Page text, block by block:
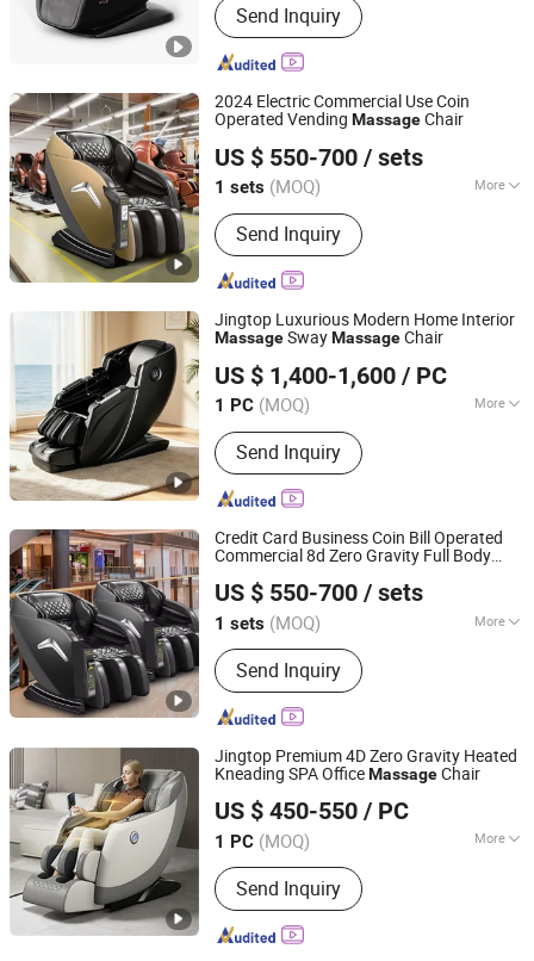
Send Inquiry
2024 Electric Commercial Use Coin
Operated Vending MassageChair
US $ 550-700 / sets
1 sets (MOQ) More
Main Products:Massage Chair,
Vending Massage Chair, Foot
Massage Chair
Send Inquiry
Fuan Guoheng Industrial and Trading Co., Ltd.
Fujian, China
Since 2018
Jingtop Luxurious Modern Home Interior
MassageSwayMassageChair
US $ 1,400-1,600 / PC
1 PC (MOQ) More
Type :Electric Chair Massager
Send Inquiry
Fujian Jingtuo Health Technology Co., Ltd.
Fujian, China Since 2023
Credit Card Business Coin Bill Operated
Commercial 8d Zero Gravity Full Body
with Payment System 2024
US $ 550-700 / sets
1 sets (MOQ) More
Main Products:Massage Chair,
Vending Massage Chair, Foot
Massage Chair
Send Inquiry
Fuan Guoheng Industrial and Trading Co., Ltd.
Fujian, China
Since 2018
Jingtop Premium 4D Zero Gravity Heated
Kneading SPA OfficeMassageChair
US $ 450-550 / PC
1 PC (MOQ) More
Type :Electric Chair Massager
Send Inquiry
Fujian Jingtuo Health Technology Co., Ltd.
Fujian, China Since 2023